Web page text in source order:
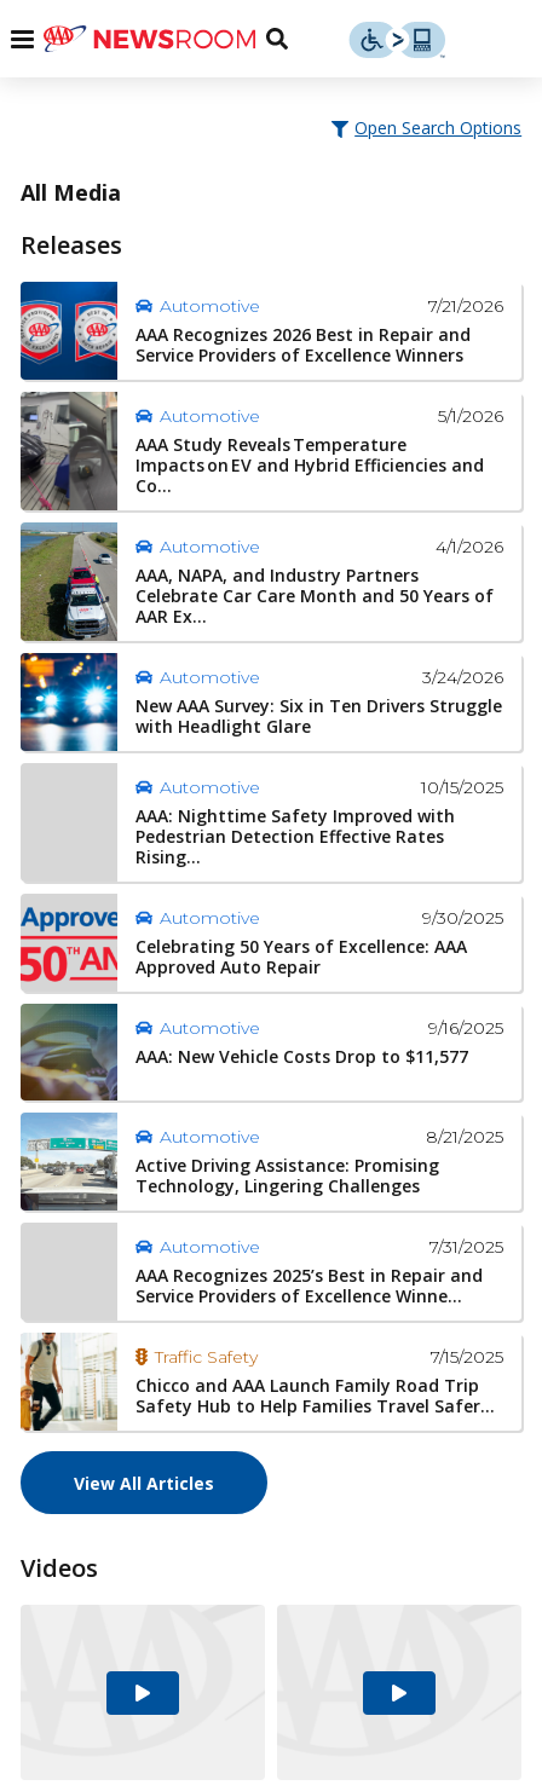
Menu
Toggle
Open Search Options
All Media
Releases
Automotive 7/21/2026
AAA Recognizes 2026 Best in Repair and
Service Providers of Excellence Winners
Automotive 5/1/2026
AAA Study Reveals Temperature
Impacts on EV and Hybrid Efficiencies and
Co...
Automotive 4/1/2026
AAA, NAPA, and Industry Partners
Celebrate Car Care Month and 50 Years of
AAR Ex...
Automotive 3/24/2026
New AAA Survey: Six in Ten Drivers Struggle
with Headlight Glare
Automotive 10/15/2025
AAA: Nighttime Safety Improved with
Pedestrian Detection Effective Rates
Rising...
Automotive 9/30/2025
Celebrating 50 Years of Excellence: AAA
Approved Auto Repair
Automotive 9/16/2025
AAA: New Vehicle Costs Drop to $11,577
Automotive 8/21/2025
Active Driving Assistance: Promising
Technology, Lingering Challenges
Automotive 7/31/2025
AAA Recognizes 2025’s Best in Repair and
Service Providers of Excellence Winne...
Traffic Safety 7/15/2025
Chicco and AAA Launch Family Road Trip
Safety Hub to Help Families Travel Safer...
View All Articles
Videos
Play
Play